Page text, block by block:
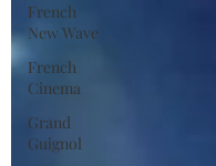
French
New Wave
French
Cinema
Grand
Guignol